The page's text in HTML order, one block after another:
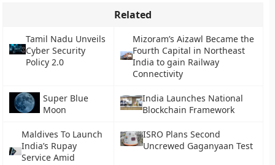
Related
Tamil Nadu Unveils
Cyber Security
Policy 2.0
Mizoram’s Aizawl Became the
Fourth Capital in Northeast
India to gain Railway
Connectivity
Super Blue
Moon
India Launches National
Blockchain Framework
Maldives To Launch
India’s Rupay
Service Amid
ISRO Plans Second
Uncrewed Gaganyaan Test